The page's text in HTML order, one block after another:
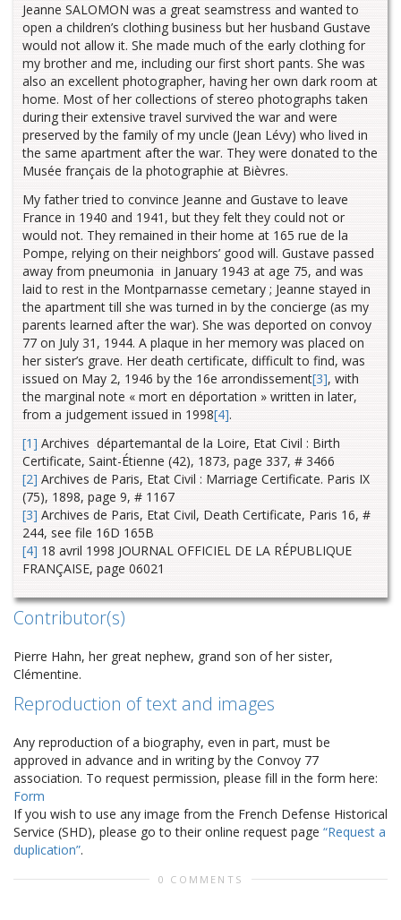
Jeanne SALOMON was a great seamstress and wanted to
open a children’s clothing business but her husband Gustave
would not allow it. She made much of the early clothing for
my brother and me, including our first short pants. She was
also an excellent photographer, having her own dark room at
home. Most of her collections of stereo photographs taken
during their extensive travel survived the war and were
preserved by the family of my uncle (Jean Lévy) who lived in
the same apartment after the war. They were donated to the
Musée français de la photographie at Bièvres.
My father tried to convince Jeanne and Gustave to leave
France in 1940 and 1941, but they felt they could not or
would not. They remained in their home at 165 rue de la
Pompe, relying on their neighbors’ good will. Gustave passed
away from pneumonia in January 1943 at age 75, and was
laid to rest in the Montparnasse cemetary ; Jeanne stayed in
the apartment till she was turned in by the concierge (as my
parents learned after the war). She was deported on convoy
77 on July 31, 1944. A plaque in her memory was placed on
her sister’s grave. Her death certificate, difficult to find, was
issued on May 2, 1946 by the 16e arrondissement[3], with
the marginal note « mort en déportation » written in later,
from a judgement issued in 1998[4].
[1] Archives départemantal de la Loire, Etat Civil : Birth
Certificate, Saint-Étienne (42), 1873, page 337, # 3466
[2] Archives de Paris, Etat Civil : Marriage Certificate. Paris IX
(75), 1898, page 9, # 1167
[3] Archives de Paris, Etat Civil, Death Certificate, Paris 16, #
244, see file 16D 165B
[4] 18 avril 1998 JOURNAL OFFICIEL DE LA RÉPUBLIQUE
FRANÇAISE, page 06021
Contributor(s)
Pierre Hahn, her great nephew, grand son of her sister,
Clémentine.
Reproduction of text and images
Any reproduction of a biography, even in part, must be
approved in advance and in writing by the Convoy 77
association. To request permission, please fill in the form here:
Form
If you wish to use any image from the French Defense Historical
Service (SHD), please go to their online request page “Request a
duplication”.
0 COMMENTS